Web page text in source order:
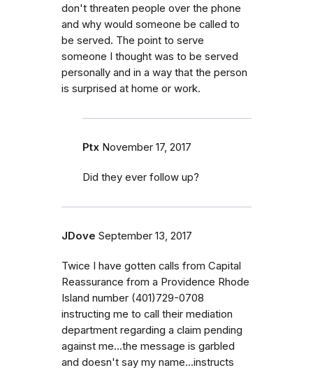
don't threaten people over the phone
and why would someone be called to
be served. The point to serve
someone I thought was to be served
personally and in a way that the person
is surprised at home or work.
Ptx November 17, 2017
Did they ever follow up?
JDove September 13, 2017
Twice I have gotten calls from Capital
Reassurance from a Providence Rhode
Island number (401)729-0708
instructing me to call their mediation
department regarding a claim pending
against me...the message is garbled
and doesn't say my name...instructs